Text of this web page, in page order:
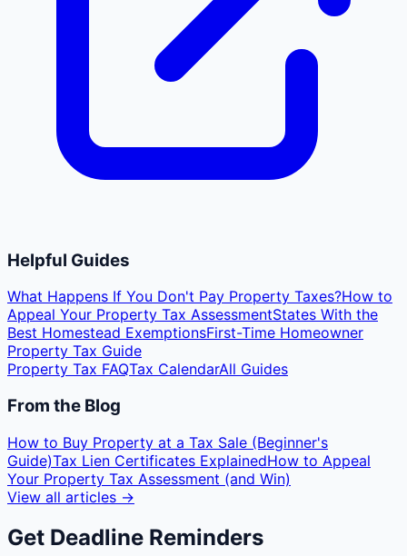
Helpful Guides
What Happens If You Don't Pay Property Taxes?How to
Appeal Your Property Tax AssessmentStates With the
Best Homestead ExemptionsFirst-Time Homeowner
Property Tax Guide
Property Tax FAQTax CalendarAll Guides
From the Blog
How to Buy Property at a Tax Sale (Beginner's
Guide)Tax Lien Certificates ExplainedHow to Appeal
Your Property Tax Assessment (and Win)
View all articles →
Get Deadline Reminders